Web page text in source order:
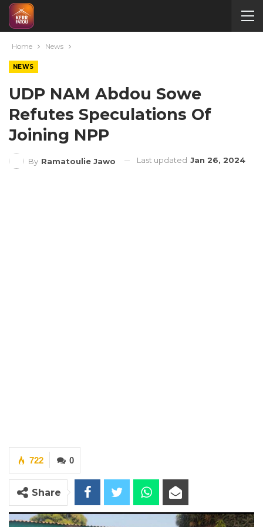
Home News
NEWS
UDP NAM Abdou Sowe
Refutes Speculations Of
Joining NPP
By Ramatoulie Jawo Last updated Jan 26, 2024
0
722
Share